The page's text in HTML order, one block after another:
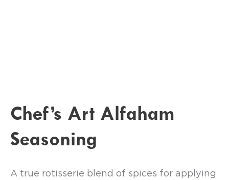
Chef’s Art Alfaham
Seasoning
A true rotisserie blend of spices for applying